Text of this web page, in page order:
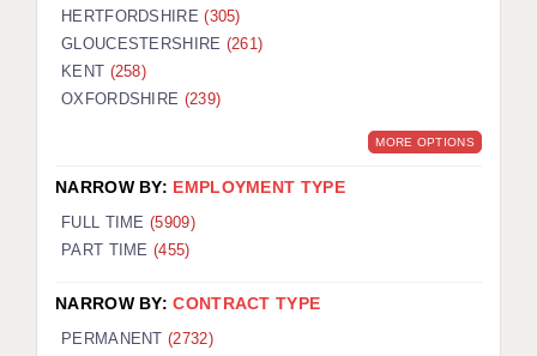
HERTFORDSHIRE(305)
GLOUCESTERSHIRE (261)
KENT (258)
OXFORDSHIRE (239)
MORE OPTIONS
NARROW BY: EMPLOYMENT TYPE
FULL TIME (5909)
PART TIME (455)
NARROW BY:CONTRACT TYPE
PERMANENT(2732)